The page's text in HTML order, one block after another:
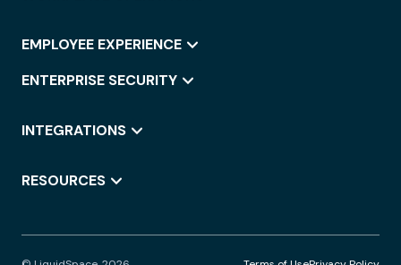
EMPLOYEE EXPERIENCE
ENTERPRISE SECURITY
INTEGRATIONS
RESOURCES